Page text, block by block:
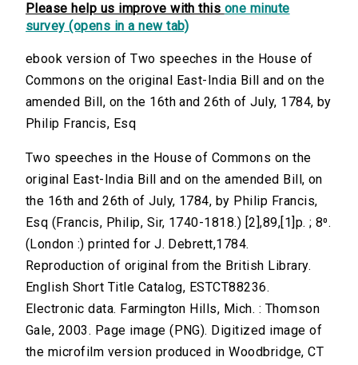
Please help us improve with this one minute
survey (opens in a new tab)
ebook version of Two speeches in the House of
Commons on the original East-India Bill and on the
amended Bill, on the 16th and 26th of July, 1784, by
Philip Francis, Esq
Two speeches in the House of Commons on the
original East-India Bill and on the amended Bill, on
the 16th and 26th of July, 1784, by Philip Francis,
Esq (Francis, Philip, Sir, 1740-1818.) [2],89,[1]p. ; 8⁰.
(London :) printed for J. Debrett,1784.
Reproduction of original from the British Library.
English Short Title Catalog, ESTCT88236.
Electronic data. Farmington Hills, Mich. : Thomson
Gale, 2003. Page image (PNG). Digitized image of
the microfilm version produced in Woodbridge, CT